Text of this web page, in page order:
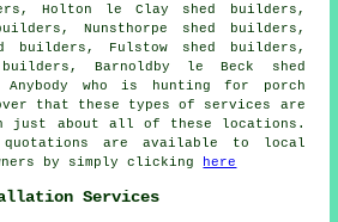
Holton le Clay shed builders,
Nunsthorpe shed builders,
builders, Fulstow shed builders,
Barnoldby le Beck shed
Anybody who is hunting for porch
that these types of services are
just about all of these locations.
are available to local
by simply clicking
here
Services